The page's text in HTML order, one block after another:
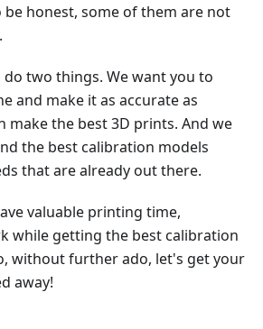
be honest, some of them are not
two things. We want you to
and make it as accurate as
make the best 3D prints. And we
the best calibration models
that are already out there.
valuable printing time,
while getting the best calibration
without further ado, let's get your
away!